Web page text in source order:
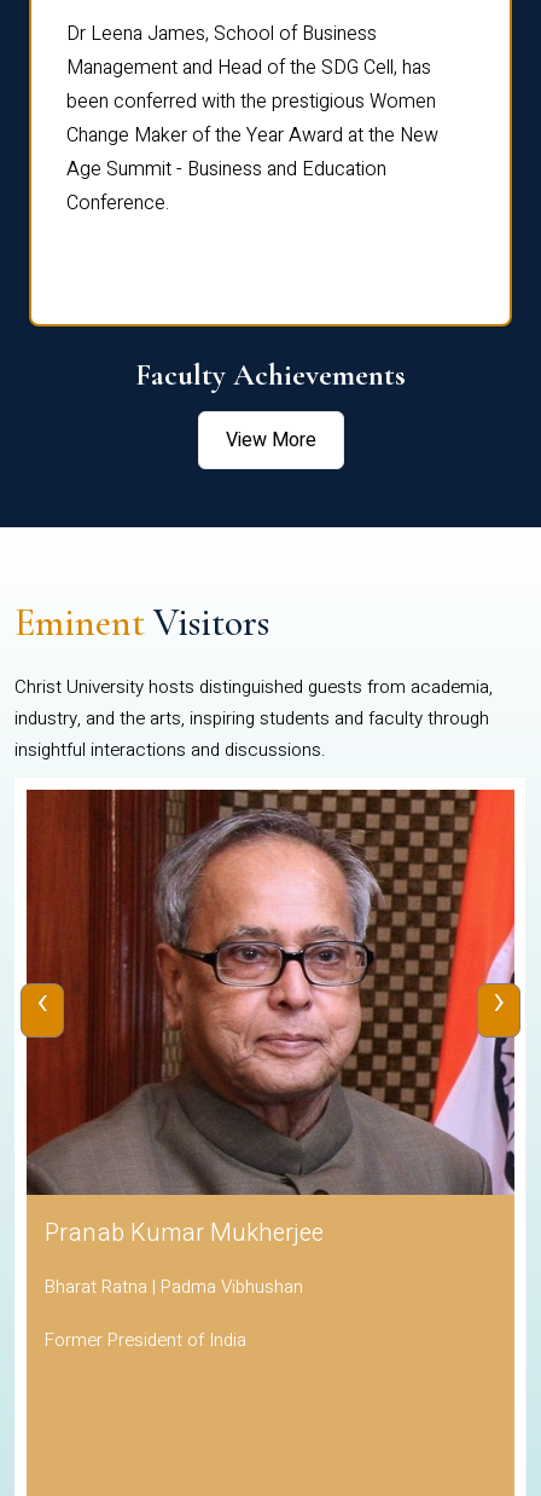
Dr Leena James, School of Business
Management and Head of the SDG Cell, has
been conferred with the prestigious Women
Change Maker of the Year Award at the New
Age Summit - Business and Education
Conference.
Faculty Achievements
View More
EminentVisitors
Christ University hosts distinguished guests from academia,
industry, and the arts, inspiring students and faculty through
insightful interactions and discussions.
Pranab Kumar Mukherjee
Bharat Ratna | Padma Vibhushan
Former President of India
‹ ›